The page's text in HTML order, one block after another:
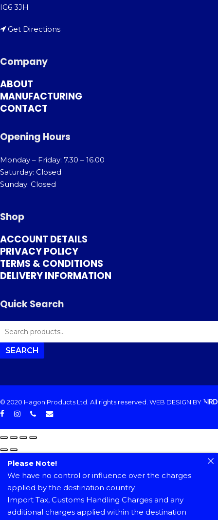
IG6 3JH
Get Directions
Company
ABOUT
MANUFACTURING
CONTACT
Opening Hours
Monday – Friday: 7.30 – 16.00
Saturday: Closed
Sunday: Closed
Shop
ACCOUNT DETAILS
PRIVACY POLICY
TERMS & CONDITIONS
DELIVERY INFORMATION
Quick Search
SEARCH
FOR:
SEARCH
© 2020 Hagon Products Ltd. All rights reserved. WEB DESIGN BY
facebook
instagramphoneemail
Please Note!
We have no control or influence over the charges
applied by the destination country.
Import Tax, Customs Handling Charges and any
additional charges applied within the destination